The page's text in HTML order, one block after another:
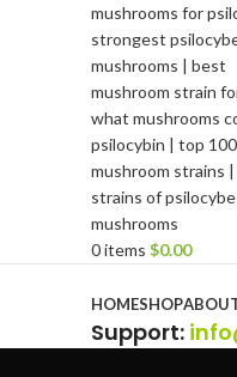
0items $0.00
HOMESHOP
Support: